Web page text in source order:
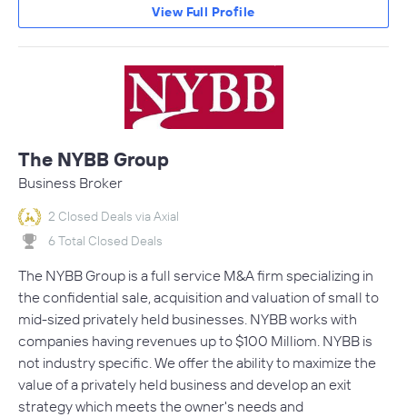
View Full Profile
The NYBB Group
Business Broker
2 Closed Deals via Axial
6 Total Closed Deals
The NYBB Group is a full service M&A firm specializing in
the confidential sale, acquisition and valuation of small to
mid-sized privately held businesses. NYBB works with
companies having revenues up to $100 Milliom. NYBB is
not industry specific. We offer the ability to maximize the
value of a privately held business and develop an exit
strategy which meets the owner's needs and